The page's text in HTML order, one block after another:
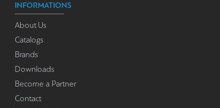
INFORMATIONS
About Us
Catalogs
Brands
Downloads
Become a Partner
Contact